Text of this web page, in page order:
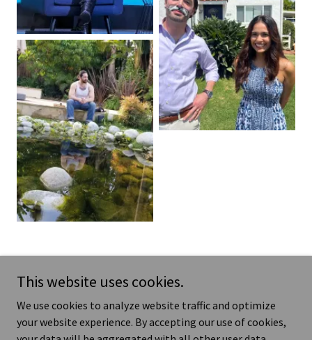
Copyright © 2025 Kathryn Fernandez - All Rights Reserved.
This website uses cookies.
We use cookies to analyze website traffic and optimize
your website experience. By accepting our use of cookies,